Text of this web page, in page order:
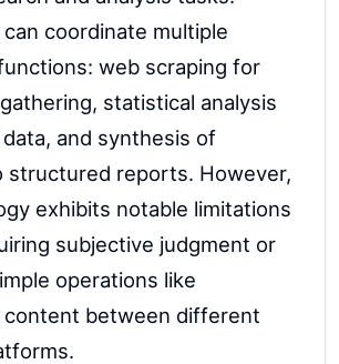
coordinate multiple
web scraping for
statistical analysis
and synthesis of
structured reports. However,
exhibits notable limitations
subjective judgment or
operations like
between different